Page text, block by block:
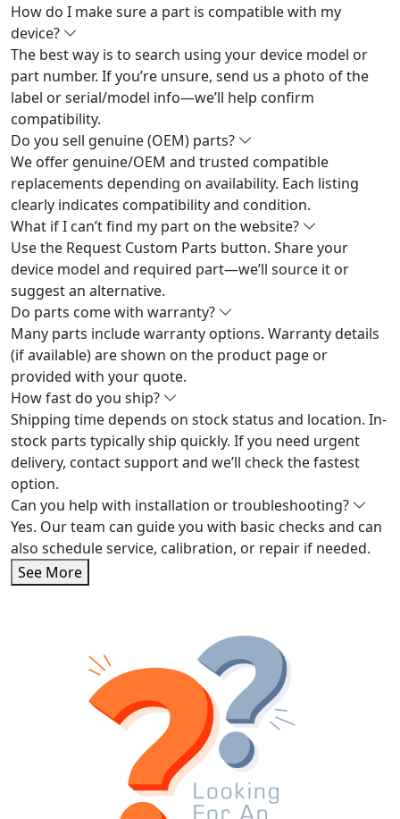
How do I make sure a part is compatible with my
device?
The best way is to search using your device model or
part number. If you’re unsure, send us a photo of the
label or serial/model info—we’ll help confirm
compatibility.
Do you sell genuine (OEM) parts?
We offer genuine/OEM and trusted compatible
replacements depending on availability. Each listing
clearly indicates compatibility and condition.
What if I can’t find my part on the website?
Use the Request Custom Parts button. Share your
device model and required part—we’ll source it or
suggest an alternative.
Do parts come with warranty?
Many parts include warranty options. Warranty details
(if available) are shown on the product page or
provided with your quote.
How fast do you ship?
Shipping time depends on stock status and location. In-
stock parts typically ship quickly. If you need urgent
delivery, contact support and we’ll check the fastest
option.
Can you help with installation or troubleshooting?
Yes. Our team can guide you with basic checks and can
also schedule service, calibration, or repair if needed.
See More